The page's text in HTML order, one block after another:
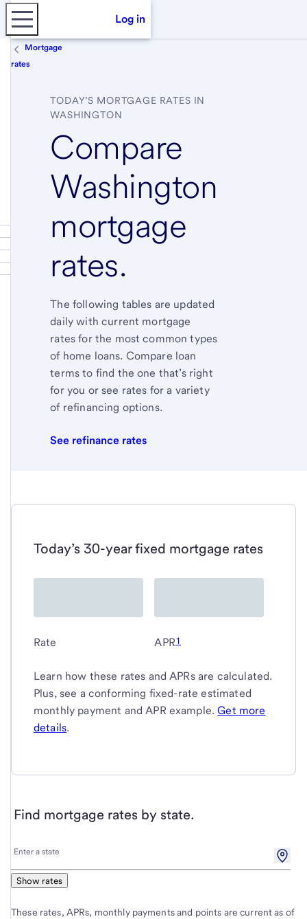
Log in
Mortgage
rates
TODAY’S MORTGAGE RATES IN
WASHINGTON
Compare
Washington
mortgage
rates.
The following tables are updated
daily with current mortgage
rates for the most common types
of home loans. Compare loan
terms to find the one that’s right
for you or see rates for a variety
of refinancing options.
See refinance rates
Today’s 30-year fixed mortgage rates
Rate APR1
Learn how these rates and APRs are calculated.
Plus, see a conforming fixed-rate estimated
monthly payment and APR example.Get more
details.
Find mortgage rates by state.
Enter
state
Enter a state
Show rates
These rates, APRs, monthly payments and points are current as of